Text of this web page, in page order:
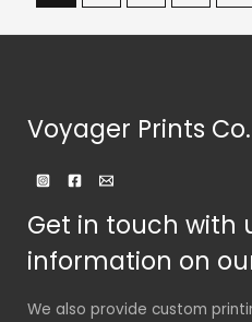
Voyager Prints Co.
Get in touch with
information on
We also provide custom